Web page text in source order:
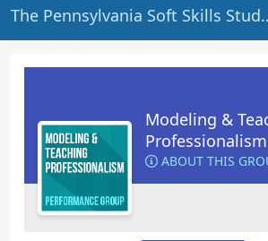
The
Modeling &
Professionalism
ABOUT THIS